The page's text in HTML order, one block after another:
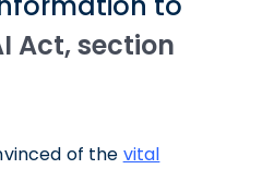
Act, section
of the vital